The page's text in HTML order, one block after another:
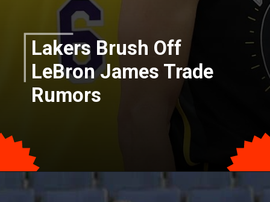
Lakers Brush Off
LeBron James Trade
Rumors